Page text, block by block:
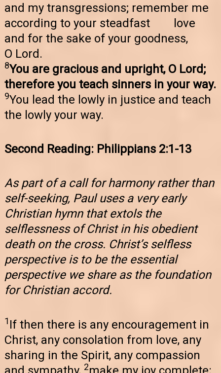
and my transgressions; remember me
according to your steadfast love
and for the sake of your goodness,
O Lord.
8You are gracious and upright, O Lord;
therefore you teach sinners in your way.
9You lead the lowly in justice and teach
the lowly your way.
Second Reading: Philippians 2:1-13
As part of a call for harmony rather than
self-seeking, Paul uses a very early
Christian hymn that extols the
selflessness of Christ in his obedient
death on the cross. Christ’s selfless
perspective is to be the essential
perspective we share as the foundation
for Christian accord.
1 If then there is any encouragement in
Christ, any consolation from love, any
sharing in the Spirit, any compassion
2